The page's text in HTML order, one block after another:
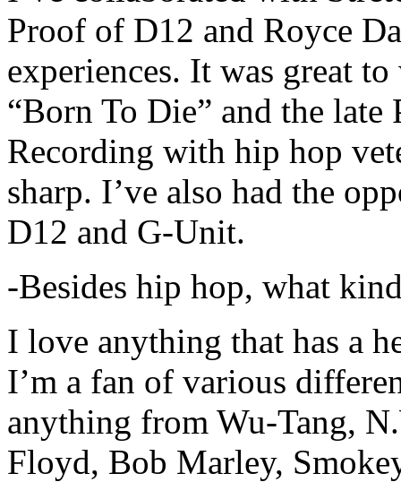
Proof of D12 and Royce
experiences. It was great
“Born To Die” and the late
Recording with hip hop
sharp. I’ve also had the
D12 and G-Unit.
-Besides hip hop, what
I love anything that has a
I’m a fan of various
anything from Wu-Tang,
Floyd, Bob Marley,